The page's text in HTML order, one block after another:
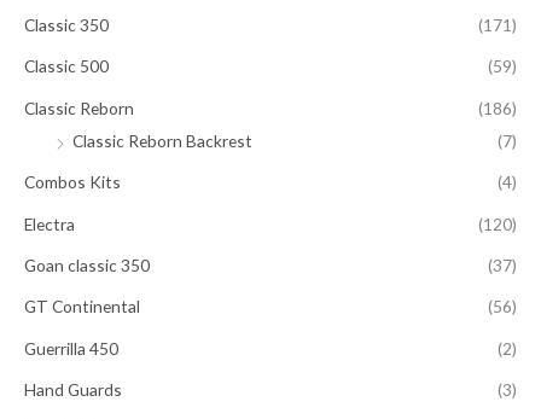
Classic 350 (171)
Classic 500 (59)
Classic Reborn
(186)
Classic Reborn Backrest
(7)
Combos Kits (4)
Electra (120)
Goan classic 350 (37)
GT Continental (56)
Guerrilla 450 (2)
Hand Guards (3)